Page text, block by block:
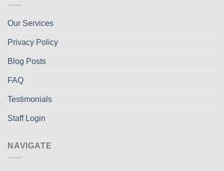
Our Services
Privacy Policy
Blog Posts
FAQ
Testimonials
Staff Login
NAVIGATE